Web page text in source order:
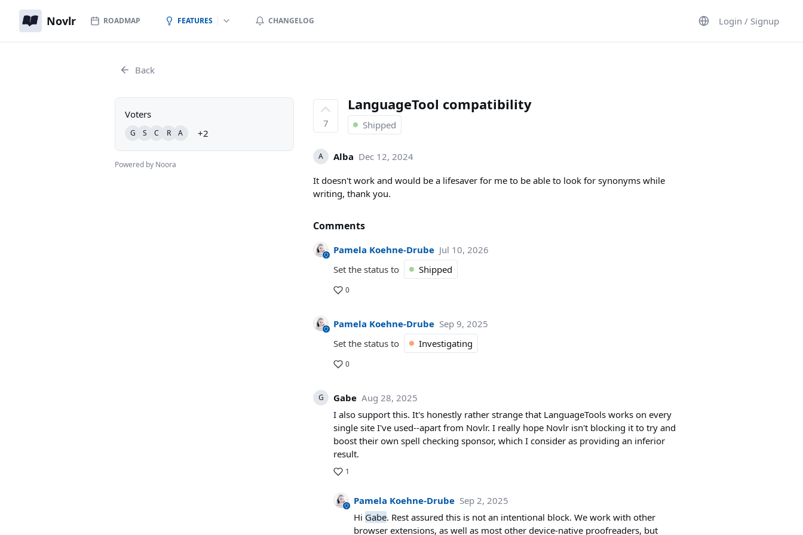
Novlr ROADMAP FEATURES CHANGELOG Login / Signup
Back
Voters
A
R
C
S
G +2
Powered by Noora
7
LanguageTool compatibility
Shipped
A Alba Dec 12, 2024
It doesn't work and would be a lifesaver for me to be able to look for synonyms while
writing, thank you.
Comments
Pamela Koehne-Drube Jul 10, 2026
Set the status to
Shipped
0
Pamela Koehne-Drube Sep 9, 2025
Set the status to
Investigating
0
G Gabe Aug 28, 2025
I also support this. It's honestly rather strange that LanguageTools works on every
single site I've used--apart from Novlr. I really hope Novlr isn't blocking it to try and
boost their own spell checking sponsor, which I consider as providing an inferior
result.
1
Pamela Koehne-Drube Sep 2, 2025
Hi Gabe. Rest assured this is not an intentional block. We work with other
browser extensions, as well as most other device-native proofreaders, but